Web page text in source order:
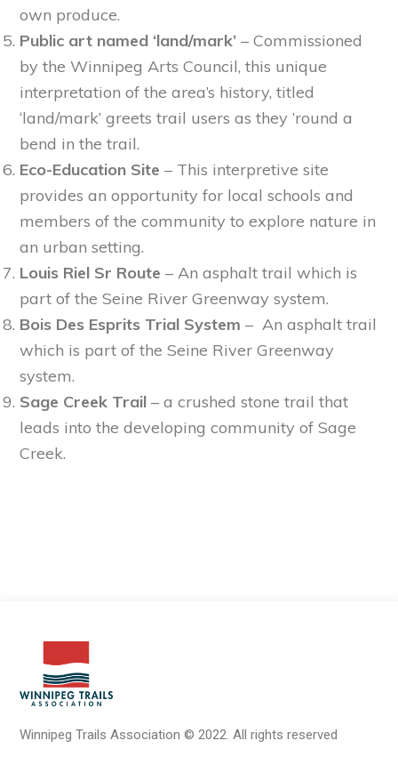
own produce.
Public art named ‘land/mark’ – Commissioned
by the Winnipeg Arts Council, this unique
interpretation of the area’s history, titled
‘land/mark’ greets trail users as they ’round a
bend in the trail.
Eco-Education Site – This interpretive site
provides an opportunity for local schools and
members of the community to explore nature in
an urban setting.
Louis Riel Sr Route – An asphalt trail which is
part of the Seine River Greenway system.
Bois Des Esprits Trial System – An asphalt trail
which is part of the Seine River Greenway
system.
Sage Creek Trail– a crushed stone trail that
leads into the developing community of Sage
Creek.
Winnipeg Trails Association© 2022.All rights reserved